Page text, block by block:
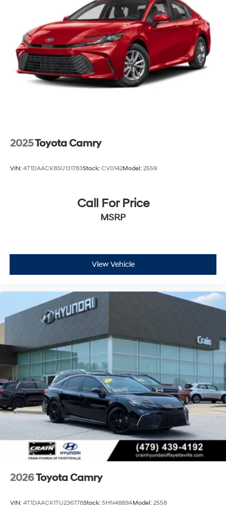
2025Toyota Camry
VIN: 4T1DAACK8SU131783Stock: CV0142Model: 2559
Call For Price
MSRP
View Vehicle
2026Toyota Camry
VIN: 4T1DAACK1TU236778Stock: 5HN4889AModel: 2558